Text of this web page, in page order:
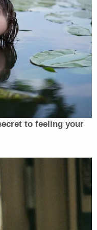
February 18,
to feeling your